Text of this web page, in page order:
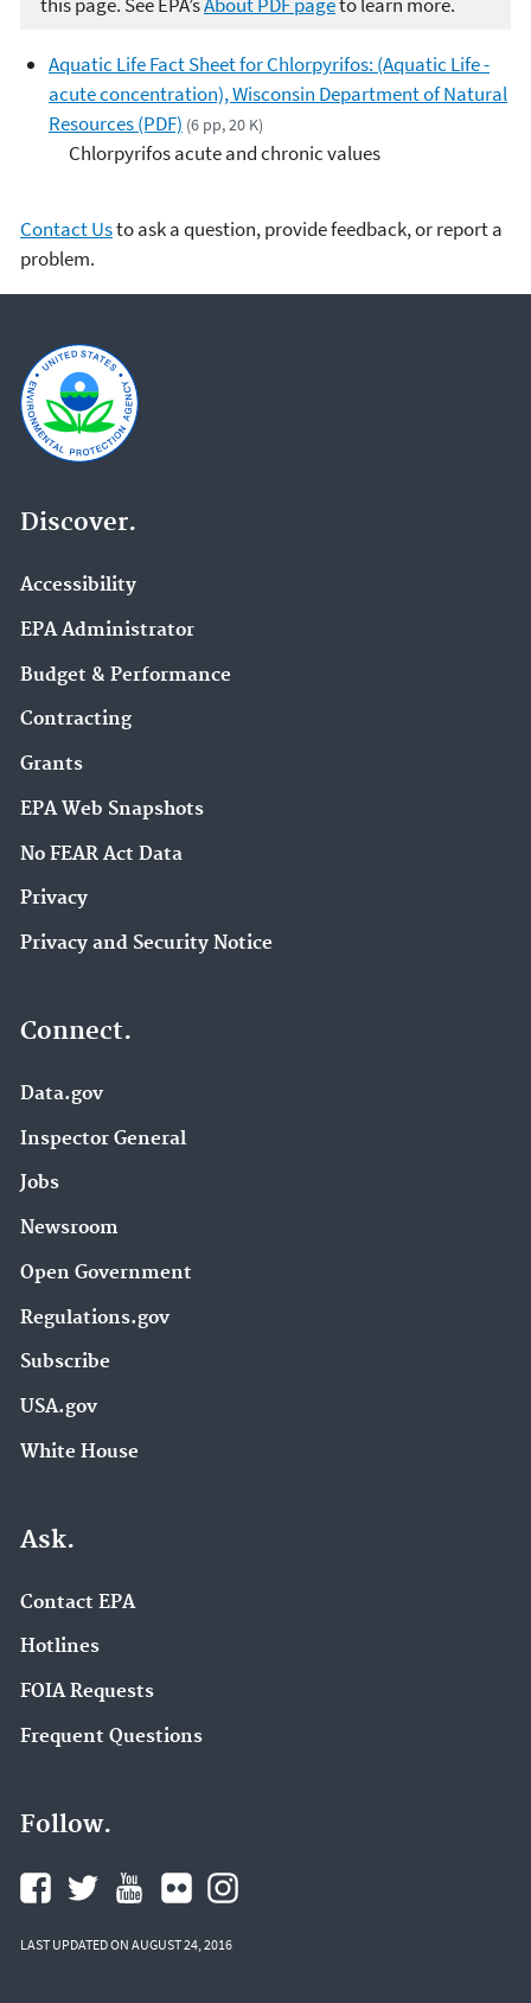
Aquatic Life Fact Sheet for Chlorpyrifos: (Aquatic Life -
acute concentration), Wisconsin Department of Natural
Resources (PDF) (6 pp, 20 K)
Chlorpyrifos acute and chronic values
Contact Usto ask a question, provide feedback, or report a
problem.
Discover.
Accessibility
EPA Administrator
Budget & Performance
Contracting
Grants
EPA Web Snapshots
No FEAR Act Data
Privacy
Privacy and Security Notice
Connect.
Data.gov
Inspector General
Jobs
Newsroom
Open Government
Regulations.gov
Subscribe
USA.gov
White House
Ask.
Contact EPA
Hotlines
FOIA Requests
Frequent Questions
Follow.
LAST UPDATED ON AUGUST 24, 2016